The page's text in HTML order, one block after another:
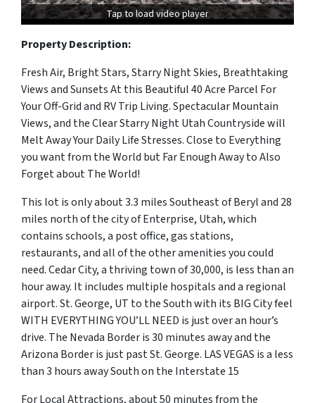
Tap to load video player
Property Description:
Fresh Air, Bright Stars, Starry Night Skies, Breathtaking
Views and Sunsets At this Beautiful 40 Acre Parcel For
Your Off-Grid and RV Trip Living. Spectacular Mountain
Views, and the Clear Starry Night Utah Countryside will
Melt Away Your Daily Life Stresses. Close to Everything
you want from the World but Far Enough Away to Also
Forget about The World!
This lot is only about 3.3 miles Southeast of Beryl and 28
miles north of the city of Enterprise, Utah, which
contains schools, a post office, gas stations,
restaurants, and all of the other amenities you could
need. Cedar City, a thriving town of 30,000, is less than an
hour away. It includes multiple hospitals and a regional
airport. St. George, UT to the South with its BIG City feel
WITH EVERYTHING YOU’LL NEED is just over an hour’s
drive. The Nevada Border is 30 minutes away and the
Arizona Border is just past St. George. LAS VEGAS is a less
than 3 hours away South on the Interstate 15
For Local Attractions, about 50 minutes from the